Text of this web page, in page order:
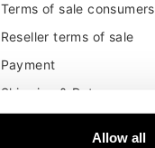
Allow all
Terms of sale consumers
Reseller terms of sale
Payment
Shipping & Returns